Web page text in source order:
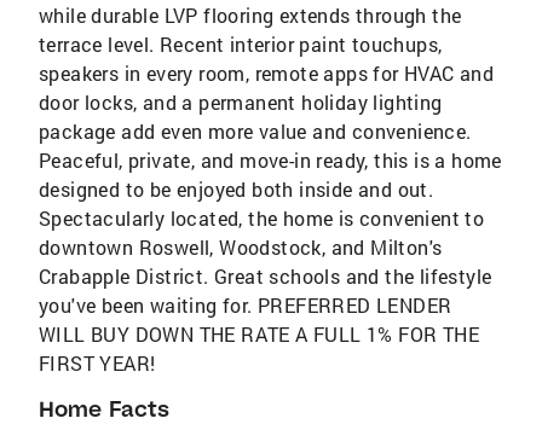
while durable LVP flooring extends through the
terrace level. Recent interior paint touchups,
speakers in every room, remote apps for HVAC and
door locks, and a permanent holiday lighting
package add even more value and convenience.
Peaceful, private, and move-in ready, this is a home
designed to be enjoyed both inside and out.
Spectacularly located, the home is convenient to
downtown Roswell, Woodstock, and Milton's
Crabapple District. Great schools and the lifestyle
you've been waiting for. PREFERRED LENDER
WILL BUY DOWN THE RATE A FULL 1% FOR THE
FIRST YEAR!
Home Facts